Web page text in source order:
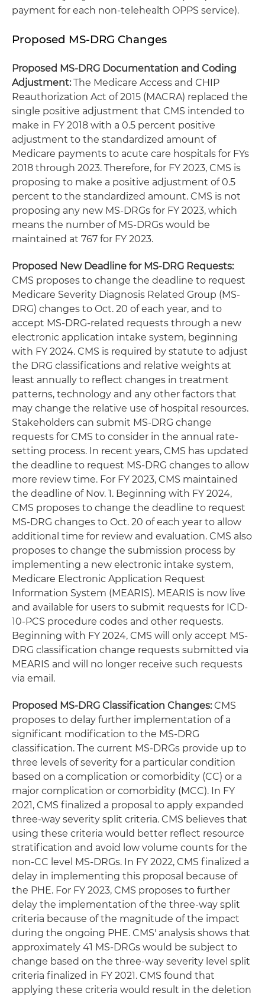
payment for each non-telehealth OPPS service).
Proposed MS-DRG Changes
Proposed MS-DRG Documentation and Coding
Adjustment:The Medicare Access and CHIP
Reauthorization Act of 2015 (MACRA) replaced the
single positive adjustment that CMS intended to
make in FY 2018 with a 0.5 percent positive
adjustment to the standardized amount of
Medicare payments to acute care hospitals for FYs
2018 through 2023. Therefore, for FY 2023, CMS is
proposing to make a positive adjustment of 0.5
percent to the standardized amount. CMS is not
proposing any new MS-DRGs for FY 2023, which
means the number of MS-DRGs would be
maintained at 767 for FY 2023.
Proposed New Deadline for MS-DRG Requests:
CMS proposes to change the deadline to request
Medicare Severity Diagnosis Related Group (MS-
DRG) changes to Oct. 20 of each year, and to
accept MS-DRG-related requests through a new
electronic application intake system, beginning
with FY 2024. CMS is required by statute to adjust
the DRG classifications and relative weights at
least annually to reflect changes in treatment
patterns, technology and any other factors that
may change the relative use of hospital resources.
Stakeholders can submit MS-DRG change
requests for CMS to consider in the annual rate-
setting process. In recent years, CMS has updated
the deadline to request MS-DRG changes to allow
more review time. For FY 2023, CMS maintained
the deadline of Nov. 1. Beginning with FY 2024,
CMS proposes to change the deadline to request
MS-DRG changes to Oct. 20 of each year to allow
additional time for review and evaluation. CMS also
proposes to change the submission process by
implementing a new electronic intake system,
Medicare Electronic Application Request
Information System (MEARIS). MEARIS is now live
and available for users to submit requests for ICD-
10-PCS procedure codes and other requests.
Beginning with FY 2024, CMS will only accept MS-
DRG classification change requests submitted via
MEARIS and will no longer receive such requests
via email.
Proposed MS-DRG Classification Changes:CMS
proposes to delay further implementation of a
significant modification to the MS-DRG
classification. The current MS-DRGs provide up to
three levels of severity for a particular condition
based on a complication or comorbidity (CC) or a
major complication or comorbidity (MCC). In FY
2021, CMS finalized a proposal to apply expanded
three-way severity split criteria. CMS believes that
using these criteria would better reflect resource
stratification and avoid low volume counts for the
non-CC level MS-DRGs. In FY 2022, CMS finalized a
delay in implementing this proposal because of
the PHE. For FY 2023, CMS proposes to further
delay the implementation of the three-way split
criteria because of the magnitude of the impact
during the ongoing PHE. CMS' analysis shows that
approximately 41 MS-DRGs would be subject to
change based on the three-way severity level split
criteria finalized in FY 2021. CMS found that
applying these criteria would result in the deletion